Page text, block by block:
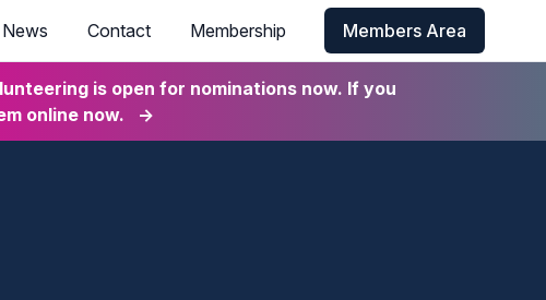
News Contact Membership Members Area
is open for nominations now. If you
online now.
→